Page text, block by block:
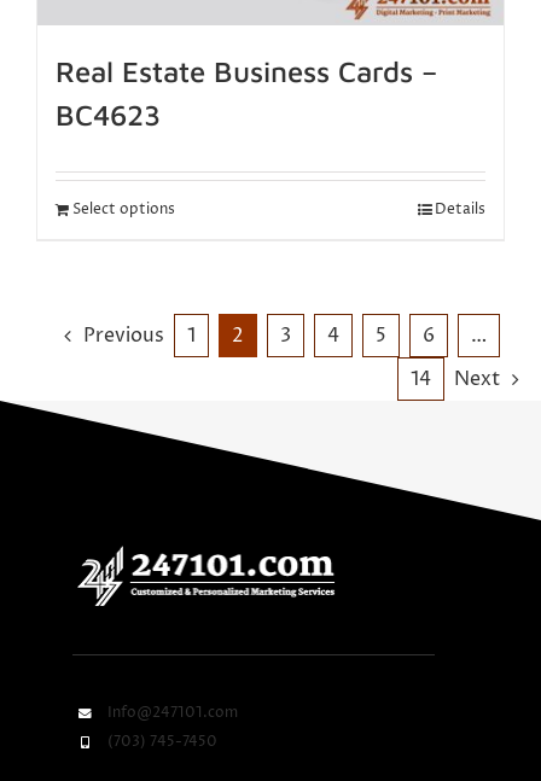
Real Estate Business Cards –
BC4623
Select options Details
Previous 1 2 3 4 5 6
…
14
Next
Info@247101.com
(703) 745-7450